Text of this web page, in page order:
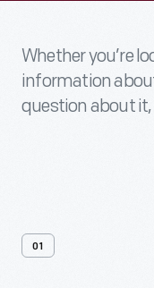
Whether you’re
information
question about it,
01